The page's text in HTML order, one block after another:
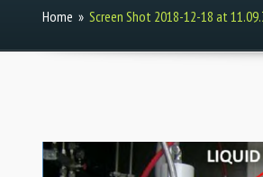
Home » Screen Shot 2018-12-18 at